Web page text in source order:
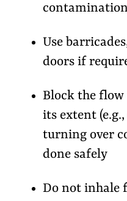
Use
doors if
Block the
its extent
turning over
done safely
Do not inhale